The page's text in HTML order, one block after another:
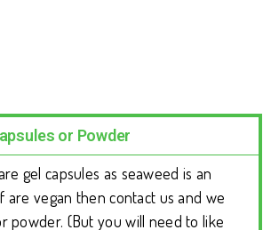
or Powder
gel capsules as seaweed is an
are vegan then contact us and we
powder. (But you will need to like